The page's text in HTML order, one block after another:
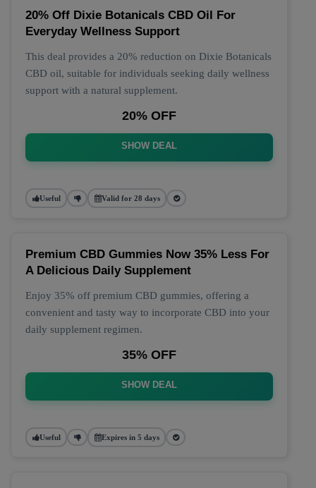
20% Off Dixie Botanicals CBD Oil For
Everyday Wellness Support
This deal provides a 20% reduction on Dixie Botanicals
CBD oil, suitable for individuals seeking daily wellness
support with a natural supplement.
20% OFF
SHOW DEAL
Useful Valid for 28 days
Premium CBD Gummies Now 35% Less For
A Delicious Daily Supplement
Enjoy 35% off premium CBD gummies, offering a
convenient and tasty way to incorporate CBD into your
daily supplement regimen.
35% OFF
SHOW DEAL
Useful Expires in 5 days